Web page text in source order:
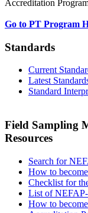
Accreditation
Go to PT Program
Standards
Current
Latest
Standard
Field Sampling
Resources
Search for
How to
Checklist for
List of
How to